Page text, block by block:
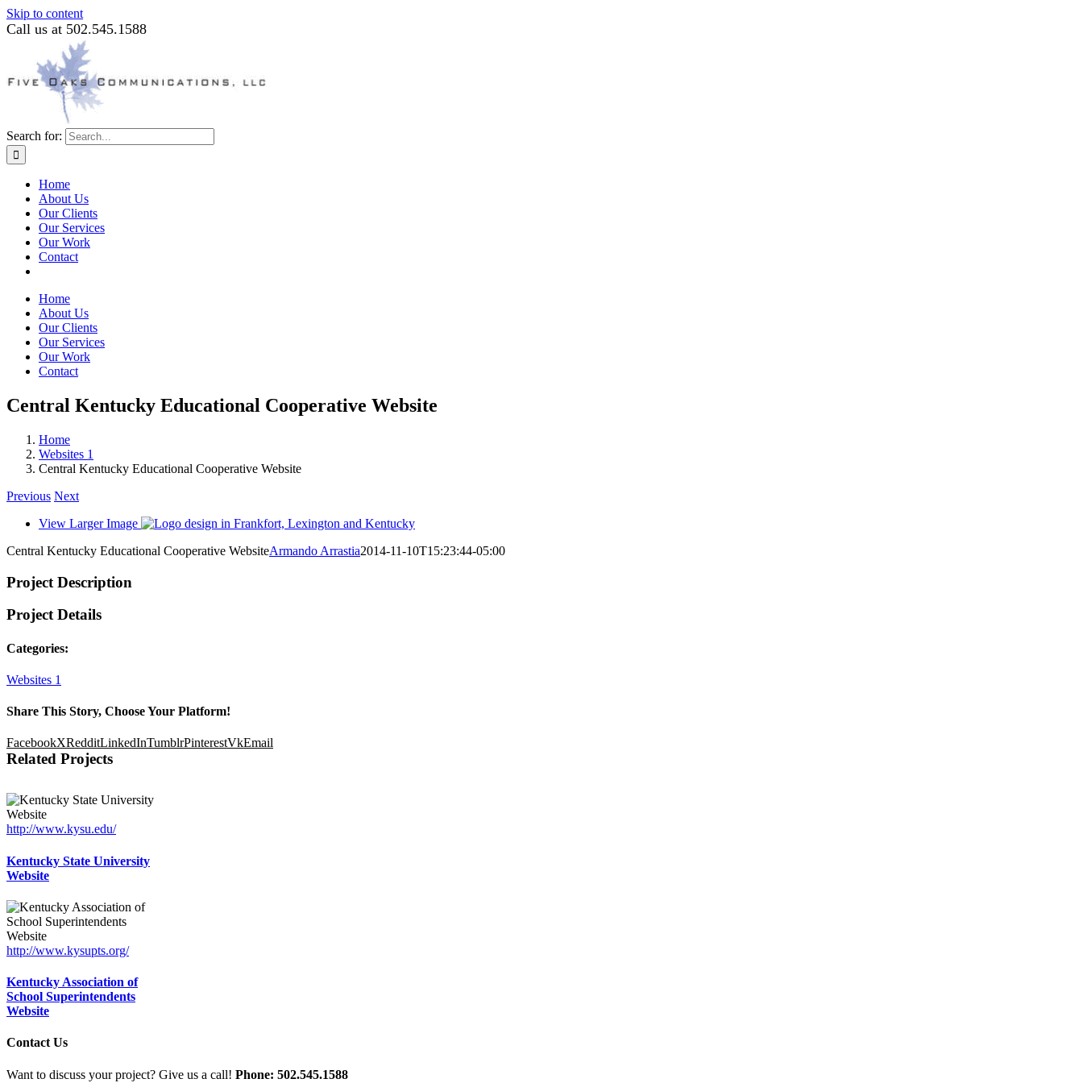
Skip to content
Call us at 502.545.1588
Search for:
Home
About Us
Our Clients
Our Services
Our Work
Contact
Home
About Us
Our Clients
Our Services
Our Work
Contact
Central Kentucky Educational Cooperative Website
Home
Websites 1
Central Kentucky Educational Cooperative Website
Previous Next
View Larger Image
Central Kentucky Educational Cooperative WebsiteArmando Arrastia2014-11-10T15:23:44-05:00
Project Description
Project Details
Categories:
Websites 1
Share This Story, Choose Your Platform!
FacebookXRedditLinkedInTumblrPinterestVkEmail
Related Projects
http://www.kysu.edu/
Kentucky State University
Website
http://www.kysupts.org/
Kentucky Association of
School Superintendents
Website
Contact Us
Want to discuss your project? Give us a call! Phone: 502.545.1588